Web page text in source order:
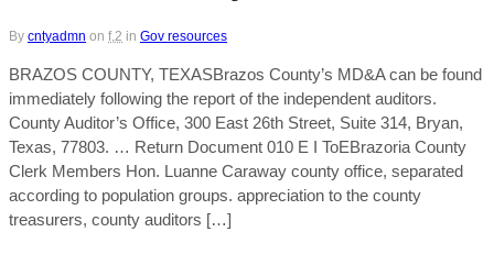
By cntyadmn on f,2 in Gov resources
BRAZOS COUNTY, TEXASBrazos County’s MD&A can be found
immediately following the report of the independent auditors.
County Auditor’s Office, 300 East 26th Street, Suite 314, Bryan,
Texas, 77803. … Return Document 010 E I ToEBrazoria County
Clerk Members Hon. Luanne Caraway county office, separated
according to population groups. appreciation to the county
treasurers, county auditors […]